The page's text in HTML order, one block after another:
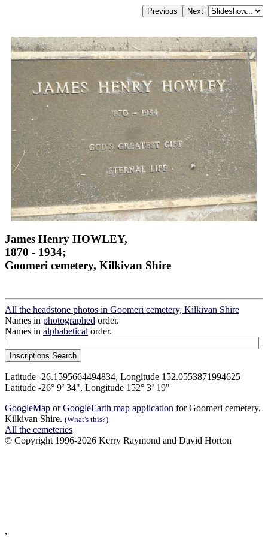
James Henry HOWLEY,
1870 - 1934;
Goomeri cemetery, Kilkivan Shire
All the headstone photos in Goomeri cemetery, Kilkivan Shire
Names in photographed order.
Names in alphabetical order.
Latitude -26.1595664494834, Longitude 152.0553871994625
Latitude -26° 9’ 34", Longitude 152° 3’ 19"
GoogleMap orGoogleEarth map application for Goomeri cemetery,
Kilkivan Shire. (What's this?)
All the cemeteries
© Copyright 1996-2026 Kerry Raymond and David Horton